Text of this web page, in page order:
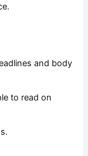
and body
to read on